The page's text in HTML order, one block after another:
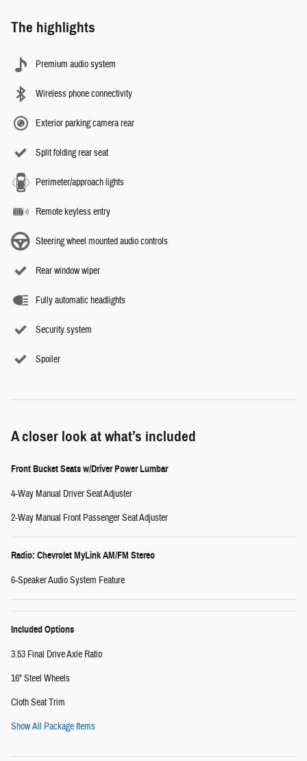
The highlights
Premium audio system
Wireless phone connectivity
Exterior parking camera rear
Split folding rear seat
Perimeter/approach lights
Remote keyless entry
Steering wheel mounted audio controls
Rear window wiper
Fully automatic headlights
Security system
Spoiler
A closer look at what’s included
Front Bucket Seats w/Driver Power Lumbar
4-Way Manual Driver Seat Adjuster
2-Way Manual Front Passenger Seat Adjuster
Radio: Chevrolet MyLink AM/FM Stereo
6-Speaker Audio System Feature
Included Options
3.53 Final Drive Axle Ratio
16" Steel Wheels
Cloth Seat Trim
Show All Package Items